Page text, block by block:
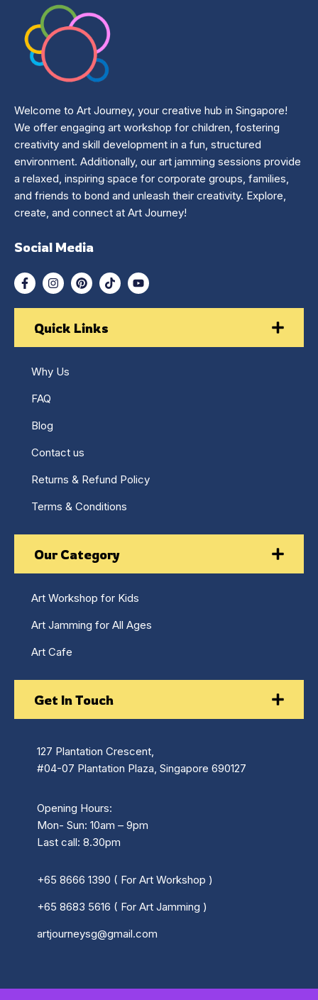
Welcome to Art Journey, your creative hub in Singapore!
We offer engaging art workshop for children, fostering
creativity and skill development in a fun, structured
environment. Additionally, our art jamming sessions provide
a relaxed, inspiring space for corporate groups, families,
and friends to bond and unleash their creativity. Explore,
create, and connect at Art Journey!
Social Media
Quick Links
Why Us
FAQ
Blog
Contact us
Returns & Refund Policy
Terms & Conditions
Our Category
Art Workshop for Kids
Art Jamming for All Ages
Art Cafe
Get In Touch
127 Plantation Crescent,
#04-07 Plantation Plaza, Singapore 690127
Opening Hours:
Mon- Sun: 10am – 9pm
Last call: 8.30pm
+65 8666 1390 ( For Art Workshop )
+65 8683 5616 ( For Art Jamming )
artjourneysg@gmail.com